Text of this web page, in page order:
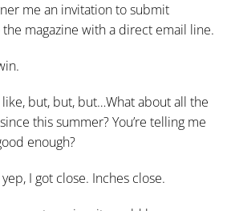
me an invitation to submit
magazine with a direct email line.
like, but, but, but…What about all the
this summer? You’re telling me
enough?
I got close. Inches close.